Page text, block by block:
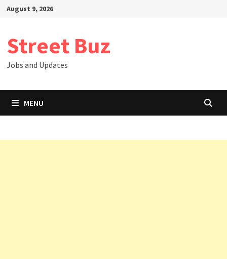
SkipAugust 9, 2026
Street Buz
Jobs and Updates
MENU